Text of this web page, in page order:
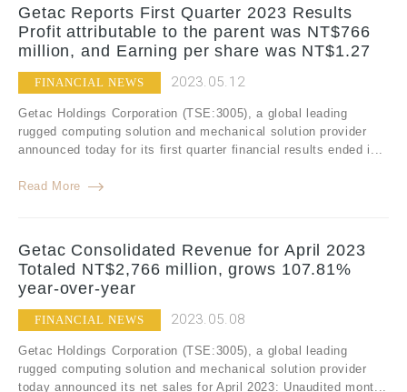
Getac Reports First Quarter 2023 Results
Profit attributable to the parent was NT$766
million, and Earning per share was NT$1.27
FINANCIAL NEWS 2023.05.12
Getac Holdings Corporation (TSE:3005), a global leading
rugged computing solution and mechanical solution provider
announced today for its first quarter financial results ended i...
Read More
Getac Consolidated Revenue for April 2023
Totaled NT$2,766 million, grows 107.81%
year-over-year
FINANCIAL NEWS 2023.05.08
Getac Holdings Corporation (TSE:3005), a global leading
rugged computing solution and mechanical solution provider
today announced its net sales for April 2023: Unaudited mont...